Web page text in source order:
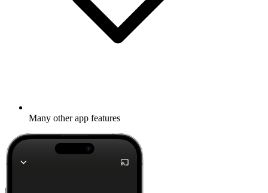
Many other app features